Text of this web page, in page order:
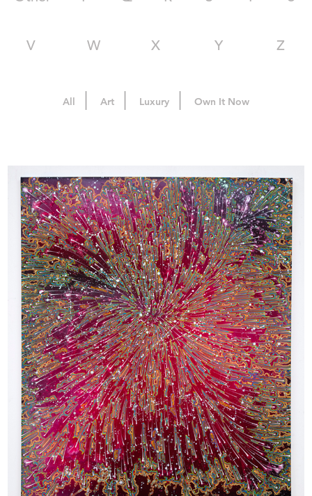
V W X Y Z
All Art Luxury Own It Now